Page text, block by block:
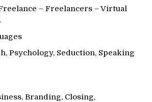
– Freelancers – Virtual
Psychology, Seduction, Speaking
Branding, Closing,